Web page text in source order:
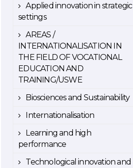
Applied innovation in strategic
settings
AREAS /
INTERNATIONALISATION IN
THE FIELD OF VOCATIONAL
EDUCATION AND
TRAINING/USWE
Biosciences and Sustainability
Internationalisation
Learning and high
performance
Technological innovation and